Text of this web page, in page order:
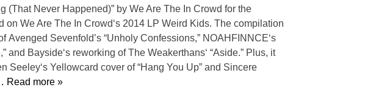
(That Never Happened)” by We Are The In Crowd for the
We Are The In Crowd‘s 2014 LP Weird Kids. The compilation
Avenged Sevenfold’s “Unholy Confessions,” NOAHFINNCE‘s
and Bayside‘s reworking of The Weakerthans‘ “Aside.” Plus, it
Seeley‘s Yellowcard cover of “Hang You Up” and Sincere
Read more »